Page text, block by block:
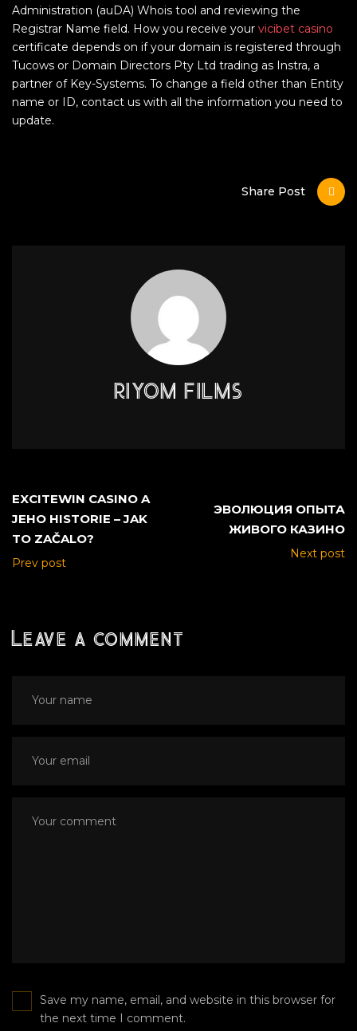
Administration (auDA) Whois tool and reviewing the
Registrar Name field. How you receive your vicibet casino
certificate depends on if your domain is registered through
Tucows or Domain Directors Pty Ltd trading as Instra, a
partner of Key-Systems. To change a field other than Entity
name or ID, contact us with all the information you need to
update.
Share Post
RIYOM FILMS
EXCITEWIN CASINO A
JEHO HISTORIE – JAK
TO ZAČALO?
Prev post
ЭВОЛЮЦИЯ ОПЫТА
ЖИВОГО КАЗИНО
Next post
Leave a comment
Save my name, email, and website in this browser for
the next time I comment.